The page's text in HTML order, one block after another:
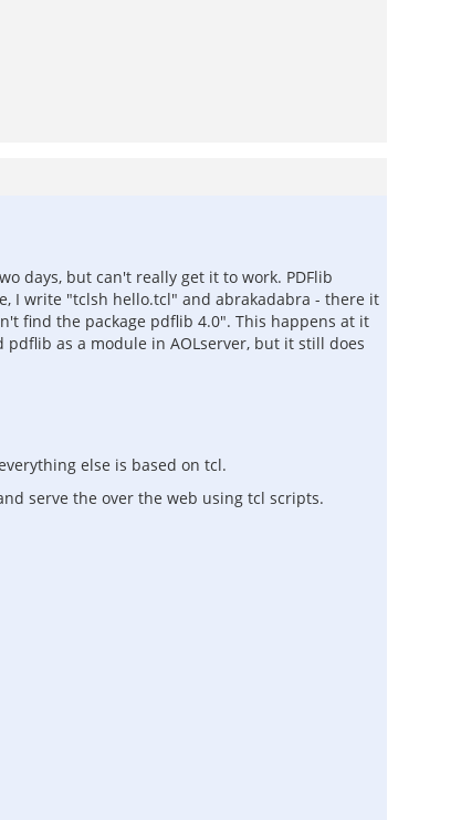
days, but can't really get it to work. PDFlib
I write "tclsh hello.tcl" and abrakadabra - there it
find the package pdflib 4.0". This happens at it
as a module in AOLserver, but it still does
else is based on tcl.
serve the over the web using tcl scripts.